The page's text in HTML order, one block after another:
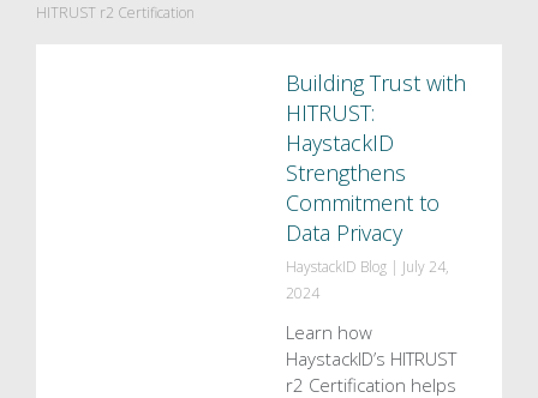
HITRUST r2 Certification
Building Trust with
HITRUST:
HaystackID
Strengthens
Commitment to
Data Privacy
HaystackID Blog| July 24,
2024
Learn how
HaystackID’s HITRUST
r2 Certification helps